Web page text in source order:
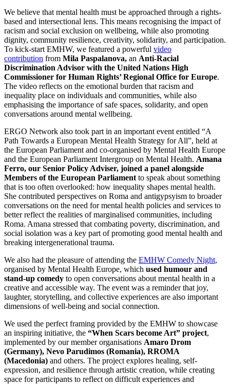
We believe that mental health must be approached through a rights-
based and intersectional lens. This means recognising the impact of
racism and social exclusion on wellbeing, while also promoting
dignity, community resilience, creativity, solidarity, and participation.
To kick-start EMHW, we featured a powerful video
contribution from Mila Paspalanova, an Anti-Racial
Discrimination Advisor with the United Nations High
Commissioner for Human Rights’ Regional Office for Europe.
The video reflects on the emotional burden that racism and
inequality place on individuals and communities, while also
emphasising the importance of safe spaces, solidarity, and open
conversations around mental wellbeing.
ERGO Network also took part in an important event entitled “A
Path Towards a European Mental Health Strategy for All”, held at
the European Parliament and co-organised by Mental Health Europe
and the European Parliament Intergroup on Mental Health. Amana
Ferro, our Senior Policy Adviser, joined a panel alongside
Members of the European Parliament to speak about something
that is too often overlooked: how inequality shapes mental health.
She contributed perspectives on Roma and antigypsyism to broader
conversations on the need for mental health policies and services to
better reflect the realities of marginalised communities, including
Roma. Amana stressed that combating poverty, discrimination, and
social isolation was a key part of promoting good mental health and
breaking intergenerational trauma.
We also had the pleasure of attending the EMHW Comedy Night,
organised by Mental Health Europe, which used humour and
stand-up comedy to open conversations about mental health in a
creative and accessible way. The event was a reminder that joy,
laughter, storytelling, and collective experiences are also important
dimensions of well-being and social connection.
We used the perfect framing provided by the EMHW to showcase
an inspiring initiative, the “When Scars become Art” project,
implemented by our member organisations Amaro Drom
(Germany), Nevo Parudimos (Romania), RROMA
(Macedonia) and others. The project explores healing, self-
expression, and resilience through artistic creation, while creating
space for participants to reflect on difficult experiences and